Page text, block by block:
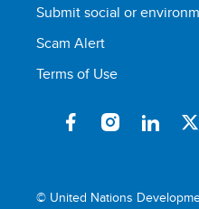
Submit social or
Scam Alert
Terms of Use
© United Nations